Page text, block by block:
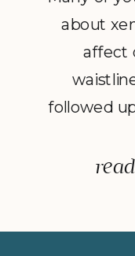
about
affect
followed
post: a
and